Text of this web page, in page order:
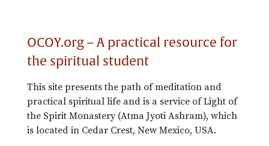
OCOY.org – A practical resource for
the spiritual student
This site presents the path of meditation and
practical spiritual life and is a service of Light of
the Spirit Monastery (Atma Jyoti Ashram), which
is located in Cedar Crest, New Mexico, USA.